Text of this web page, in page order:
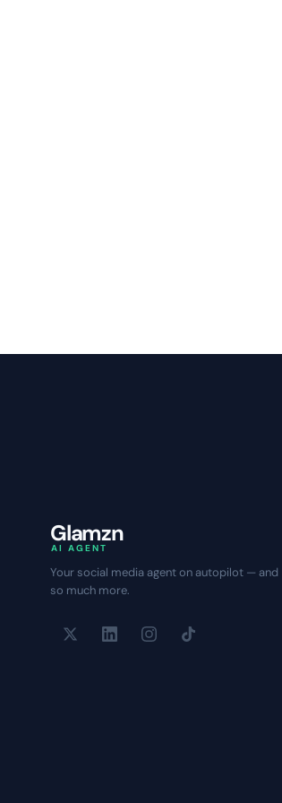
Glamzn
AI AGENT
Your social media agent on autopilot — and
so much more.